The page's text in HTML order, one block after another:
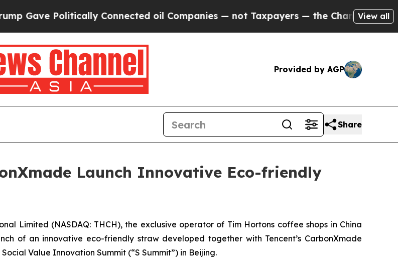
Connected oil Companies — not Taxpayers — the Chance to Cash in onView all
Provided by AGP
Share
Launch Innovative Eco-friendly
Limited (NASDAQ: THCH), the exclusive operator of Tim Hortons coffee shops in China
of an innovative eco-friendly straw developed together with Tencent’s CarbonXmade
Value Innovation Summit (“S Summit”) in Beijing.